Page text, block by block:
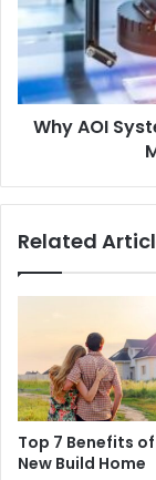
Why AOI
Related
Top 7 Benefits
New Build Home